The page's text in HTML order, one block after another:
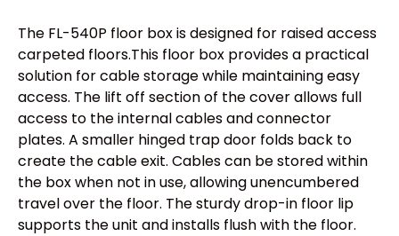
The FL-540P floor box is designed for raised access
carpeted floors.This floor box provides a practical
solution for cable storage while maintaining easy
access. The lift off section of the cover allows full
access to the internal cables and connector
plates. A smaller hinged trap door folds back to
create the cable exit. Cables can be stored within
the box when not in use, allowing unencumbered
travel over the floor. The sturdy drop-in floor lip
supports the unit and installs flush with the floor.